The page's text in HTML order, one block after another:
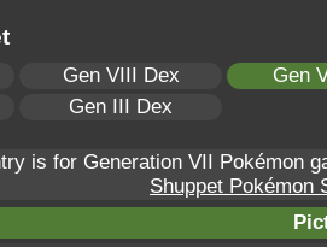
Gen VIII Dex
Gen
Gen III Dex
is for Generation VII Pokémon
Shuppet Pokémon